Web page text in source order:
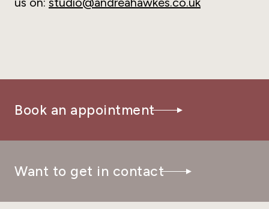
Book an appointment
Want to get in contact